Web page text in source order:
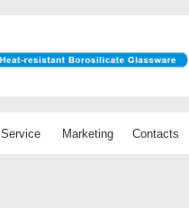
Service Marketing Contacts